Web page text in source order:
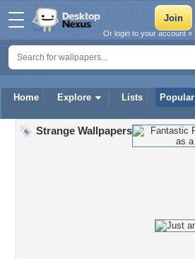
Home Explore Lists Popular
Or login to your account »
Strange Wallpapers